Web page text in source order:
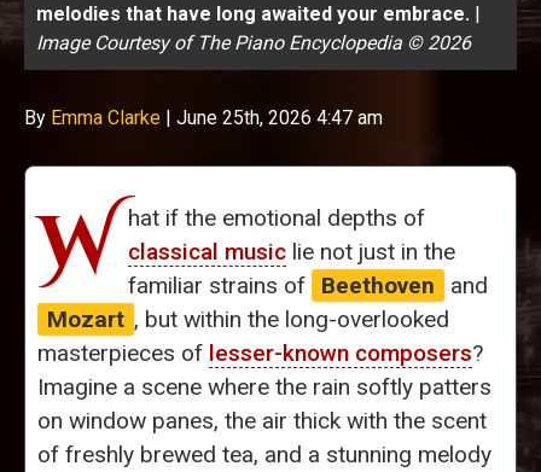
melodies that have long awaited your embrace. |
Image Courtesy of The Piano Encyclopedia © 2026
By Emma Clarke | June 25th, 2026 4:47 am
W hat if the emotional depths of
classical music lie not just in the
familiar strains of
Beethoven
and
Mozart , but within the long-overlooked
masterpieces of lesser-known composers?
Imagine a scene where the rain softly patters
on window panes, the air thick with the scent
of freshly brewed tea, and a stunning melody